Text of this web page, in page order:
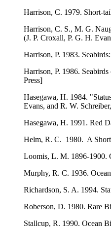
Harrison, C. 1979. Short-
Harrison, C. S., M. G.
(J. P. Croxall, P. G. H.
Harrison, P. 1983.
Harrison, P. 1986.
Press]
Hasegawa, H. 1984.
Evans, and R. W.
Hasegawa, H. 1991. Red
Helm, R. C. 1980. A
Loomis, L. M. 1896-1900.
Murphy, R. C. 1936.
Richardson, S. A. 1994.
Roberson, D. 1980. Rare
Stallcup, R. 1990. Ocean